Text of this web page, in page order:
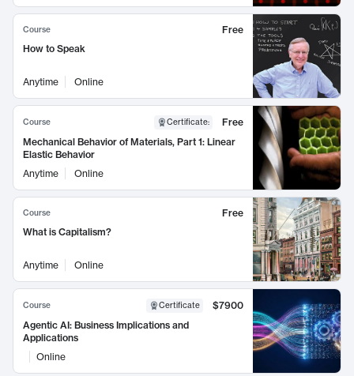
Course
Free
How to Speak
Anytime Online
Course Certificate:
Free
Mechanical Behavior of Materials, Part 1: Linear
Elastic Behavior
Anytime
Online
Course
Free
What is Capitalism?
Anytime Online
Course Certificate
$7900
Agentic AI: Business Implications and
Applications
Online